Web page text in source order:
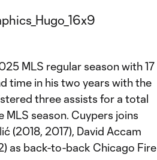
MLS regular season with 17
time in his two years with the
three assists for a total
season. Cuypers joins
(2018, 2017), David Accam
as back-to-back Chicago Fire